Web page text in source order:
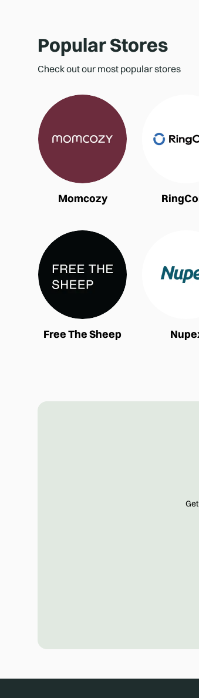
Popular Stores
Check out our most popular stores
Momcozy
Free The Sheep